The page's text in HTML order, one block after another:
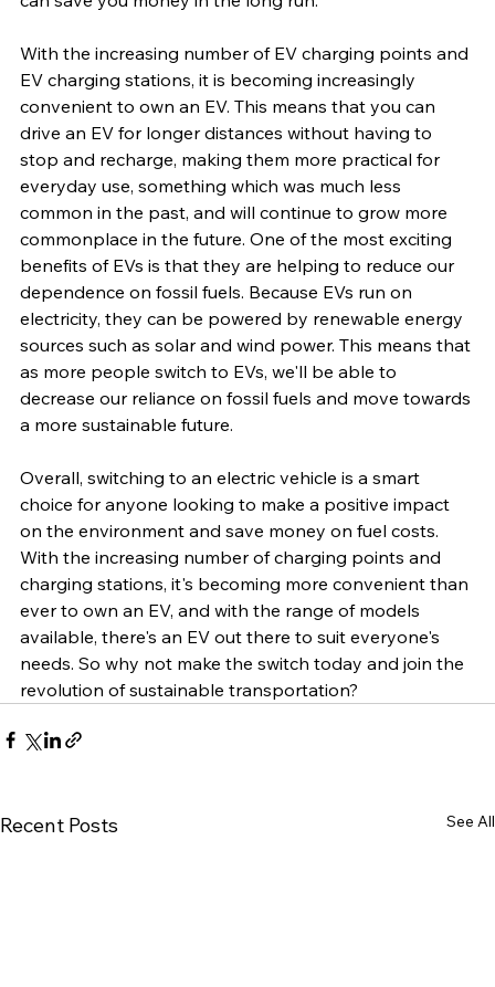
With the increasing number of EV charging points and
EV charging stations, it is becoming increasingly
convenient to own an EV. This means that you can
drive an EV for longer distances without having to
stop and recharge, making them more practical for
everyday use, something which was much less
common in the past, and will continue to grow more
commonplace in the future. One of the most exciting
benefits of EVs is that they are helping to reduce our
dependence on fossil fuels. Because EVs run on
electricity, they can be powered by renewable energy
sources such as solar and wind power. This means that
as more people switch to EVs, we'll be able to
decrease our reliance on fossil fuels and move towards
a more sustainable future.
Overall, switching to an electric vehicle is a smart
choice for anyone looking to make a positive impact
on the environment and save money on fuel costs.
With the increasing number of charging points and
charging stations, it's becoming more convenient than
ever to own an EV, and with the range of models
available, there's an EV out there to suit everyone's
needs. So why not make the switch today and join the
revolution of sustainable transportation?
Recent Posts See All